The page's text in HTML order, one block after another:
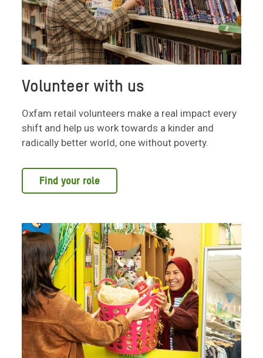
Volunteer with us
Oxfam retail volunteers make a real impact every
shift and help us work towards a kinder and
radically better world, one without poverty.
Find your role